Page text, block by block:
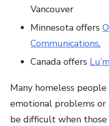
Vancouver
Minnesota offers
Communications.
Canada offers
Many homeless
emotional problems
be difficult when